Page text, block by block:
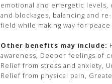
emotional and energetic levels,
and blockages, balancing and
field while making way for
Other benefits may include:
awareness, Deeper feelings of
Relief from stress and anxiety,
Relief from physical pain,